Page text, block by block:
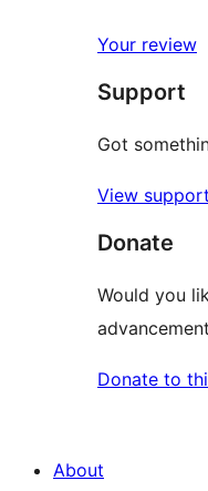
Your review
Support
Got
View
Donate
Would you
Donate to
About